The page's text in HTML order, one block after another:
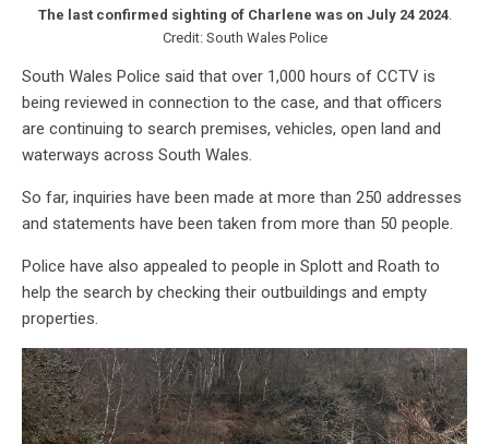
The last confirmed sighting of Charlene was on July 24 2024.
Credit: South Wales Police
South Wales Police said that over 1,000 hours of CCTV is
being reviewed in connection to the case, and that officers
are continuing to search premises, vehicles, open land and
waterways across South Wales.
So far, inquiries have been made at more than 250 addresses
and statements have been taken from more than 50 people.
Police have also appealed to people in Splott and Roath to
help the search by checking their outbuildings and empty
properties.